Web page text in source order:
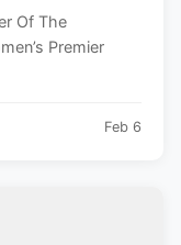
Of The
Premier
Feb 6